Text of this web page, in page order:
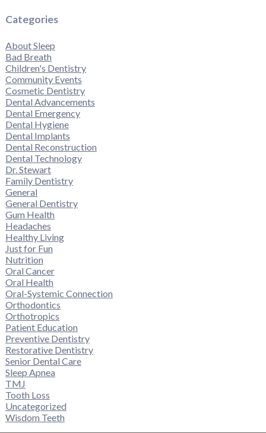
Categories
About Sleep
Bad Breath
Children's Dentistry
Community Events
Cosmetic Dentistry
Dental Advancements
Dental Emergency
Dental Hygiene
Dental Implants
Dental Reconstruction
Dental Technology
Dr. Stewart
Family Dentistry
General
General Dentistry
Gum Health
Headaches
Healthy Living
Just for Fun
Nutrition
Oral Cancer
Oral Health
Oral-Systemic Connection
Orthodontics
Orthotropics
Patient Education
Preventive Dentistry
Restorative Dentistry
Senior Dental Care
Sleep Apnea
TMJ
Tooth Loss
Uncategorized
Wisdom Teeth